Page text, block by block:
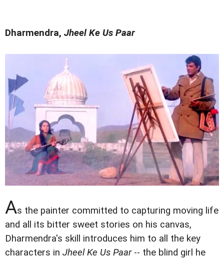
Dharmendra, Jheel Ke Us Paar
As the painter committed to capturing moving life
and all its bitter sweet stories on his canvas,
Dharmendra's skill introduces him to all the key
characters in Jheel Ke Us Paar-- the blind girl he